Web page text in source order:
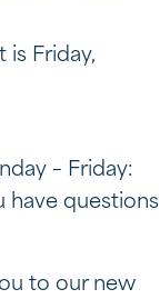
Friday,
– Friday:
have questions
to our new